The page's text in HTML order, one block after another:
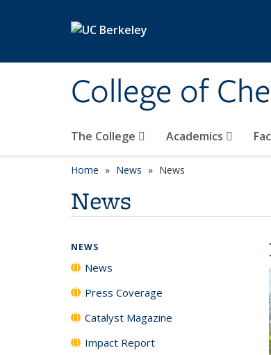
College of
The College Academics
Home News News
News
NEWS
News
Press Coverage
Catalyst Magazine
Impact Report